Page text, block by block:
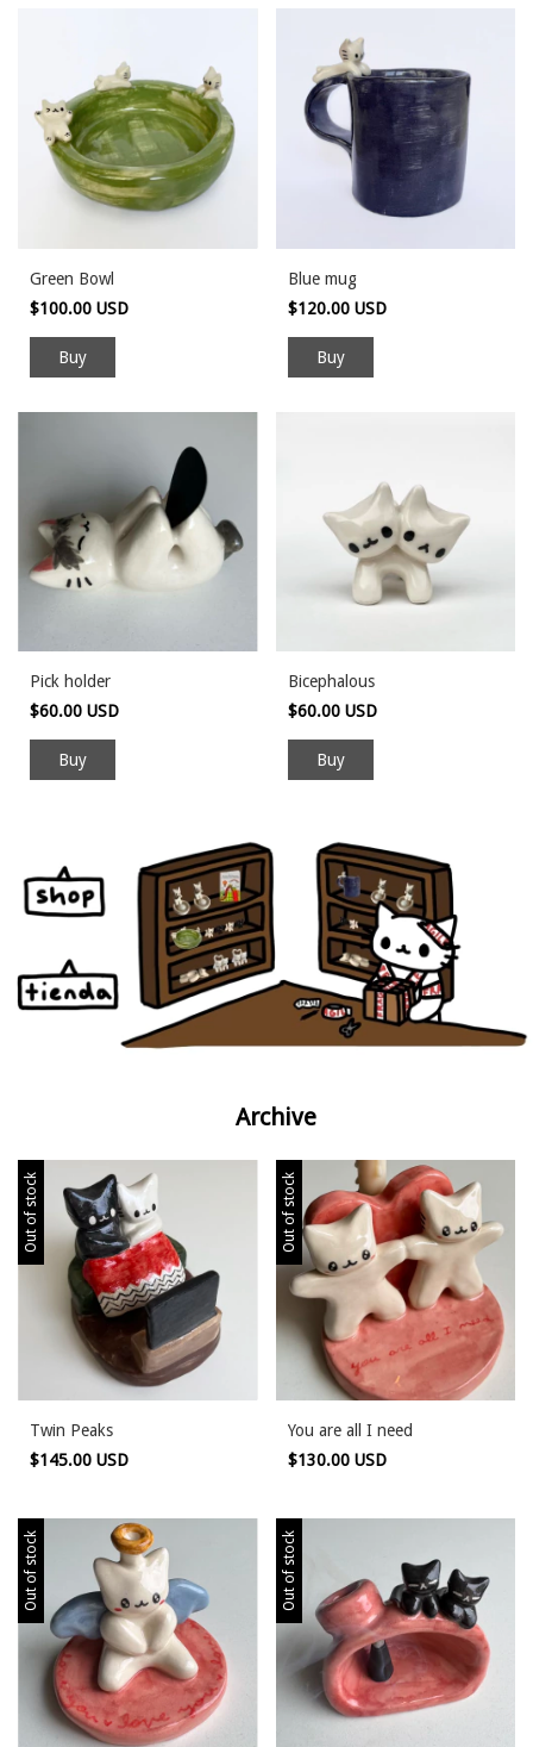
Green Bowl
$100.00 USD
Blue mug
$120.00 USD
Pick holder
$60.00 USD
Bicephalous
$60.00 USD
Archive
Out of stock
Twin Peaks
$145.00 USD
Out of stock
You are all I need
$130.00 USD
Out of stock Out of stock